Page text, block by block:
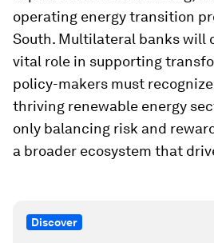
operating energy transition
South. Multilateral banks will
vital role in supporting
policy-makers must
thriving renewable energy
only balancing risk and
a broader ecosystem that
Discover